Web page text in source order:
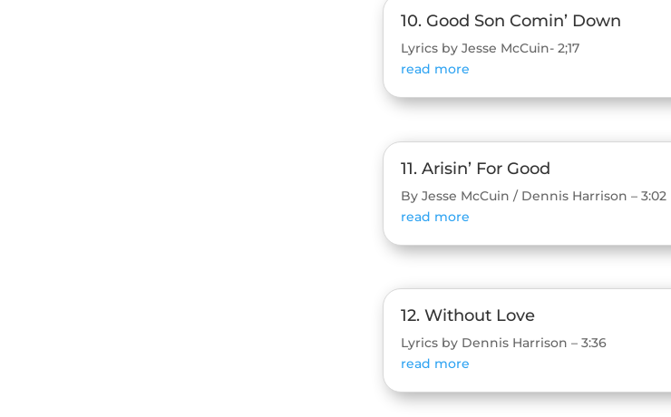
10. Good Son Comin’ Down
Lyrics by Jesse McCuin- 2;17
read more
11. Arisin’ For Good
By Jesse McCuin / Dennis Harrison – 3:02
read more
12. Without Love
Lyrics by Dennis Harrison – 3:36
read more